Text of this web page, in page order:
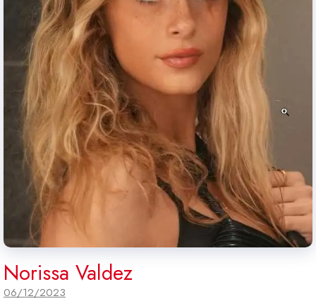
Norissa Valdez
06/12/2023